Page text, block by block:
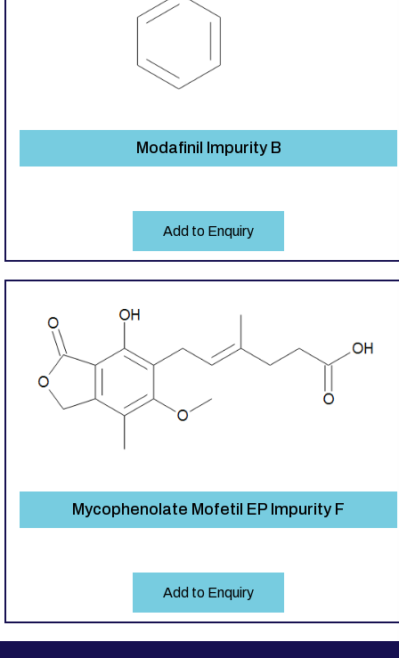
Modafinil Impurity B
Add to Enquiry
Mycophenolate Mofetil EP Impurity F
Add to Enquiry